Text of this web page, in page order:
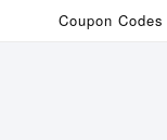
Coupon Codes